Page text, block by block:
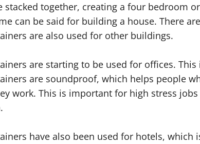
stacked together, creating a four bedroom
can be said for building a house. There
are also used for other buildings.
are starting to be used for offices.
are soundproof, which helps people
work. This is important for high stress
have also been used for hotels,